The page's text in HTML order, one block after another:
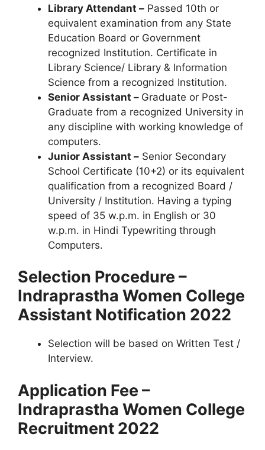
Library Attendant – Passed 10th or
equivalent examination from any State
Education Board or Government
recognized Institution. Certificate in
Library Science/ Library & Information
Science from a recognized Institution.
Senior Assistant – Graduate or Post-
Graduate from a recognized University in
any discipline with working knowledge of
computers.
Junior Assistant – Senior Secondary
School Certificate (10+2) or its equivalent
qualification from a recognized Board /
University / Institution. Having a typing
speed of 35 w.p.m. in English or 30
w.p.m. in Hindi Typewriting through
Computers.
Selection Procedure –
Indraprastha Women College
Assistant Notification 2022
Selection will be based on Written Test /
Interview.
Application Fee –
Indraprastha Women College
Recruitment 2022